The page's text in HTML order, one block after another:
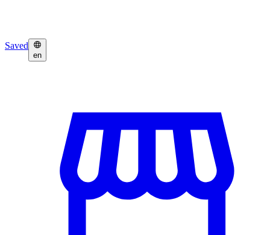
Saved
en